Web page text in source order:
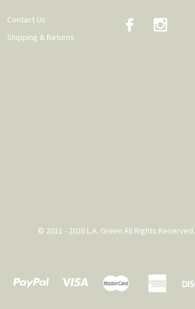
Contact Us
Shipping & Returns
© 2011 - 2026 L.A. Green All Rights Reserved.